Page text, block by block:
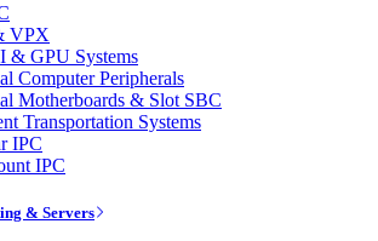
VPX
& GPU Systems
Computer Peripherals
Motherboards & Slot SBC
Transportation Systems
IPC
IPC
& Servers